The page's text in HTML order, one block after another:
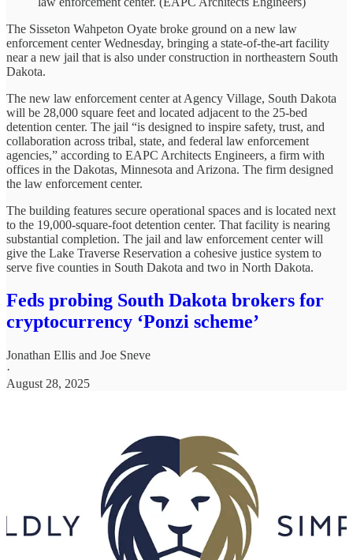
The Sisseton Wahpeton Oyate broke ground on a new law
enforcement center Wednesday, bringing a state-of-the-art facility
near a new jail that is also under construction in northeastern South
Dakota.
The new law enforcement center at Agency Village, South Dakota
will be 28,000 square feet and located adjacent to the 25-bed
detention center. The jail “is designed to inspire safety, trust, and
collaboration across tribal, state, and federal law enforcement
agencies,” according to EAPC Architects Engineers, a firm with
offices in the Dakotas, Minnesota and Arizona. The firm designed
the law enforcement center.
The building features secure operational spaces and is located next
to the 19,000-square-foot detention center. That facility is nearing
substantial completion. The jail and law enforcement center will
give the Lake Traverse Reservation a cohesive justice system to
serve five counties in South Dakota and two in North Dakota.
Feds probing South Dakota brokers for
cryptocurrency ‘Ponzi scheme’
Jonathan Ellis and Joe Sneve
·
August 28, 2025